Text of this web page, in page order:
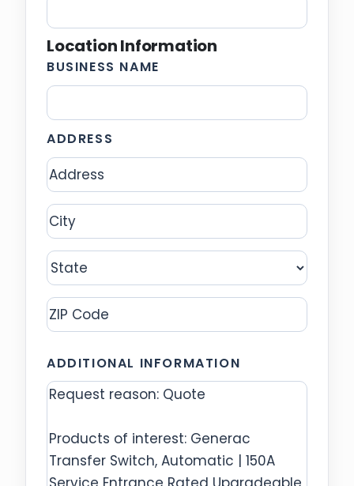
Location Information
BUSINESS NAME
ADDRESS
Address
City
State
Code
ADDITIONAL INFORMATION